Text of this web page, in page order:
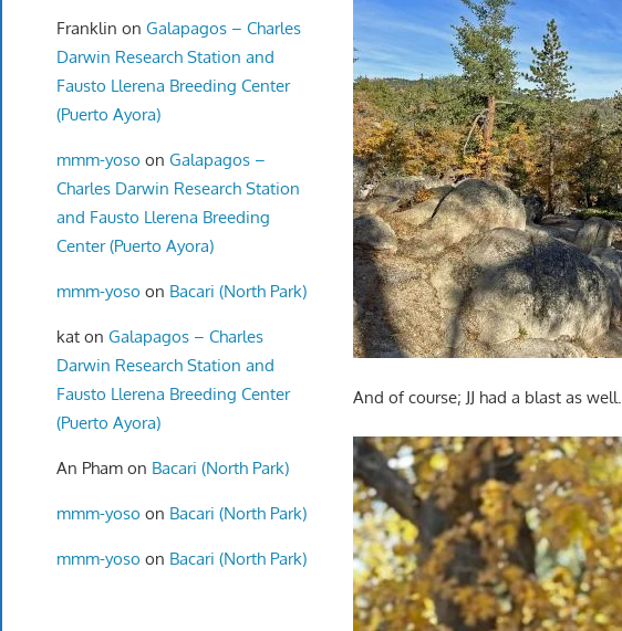
And of course; JJ had a blast as well.
Franklin on Galapagos – Charles
Darwin Research Station and
Fausto Llerena Breeding Center
(Puerto Ayora)
mmm-yoso on Galapagos –
Charles Darwin Research Station
and Fausto Llerena Breeding
Center (Puerto Ayora)
mmm-yoso on Bacari (North Park)
katon Galapagos – Charles
Darwin Research Station and
Fausto Llerena Breeding Center
(Puerto Ayora)
An Phamon Bacari (North Park)
mmm-yoso on Bacari (North Park)
mmm-yoso on Bacari (North Park)